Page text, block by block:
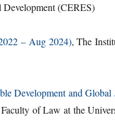
Development (CERES)
– Aug 2024), The
Development and
Faculty of Law at the